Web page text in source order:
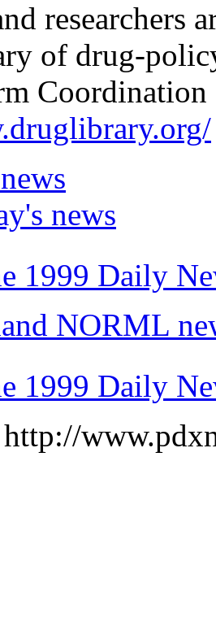
researchers
of drug-
news
1999 Daily
NORML
1999 Daily